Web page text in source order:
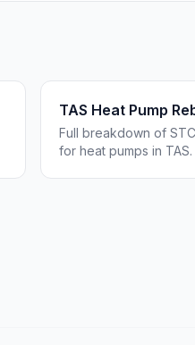
TAS Heat Pump
Full breakdown of
for heat pumps in TAS.